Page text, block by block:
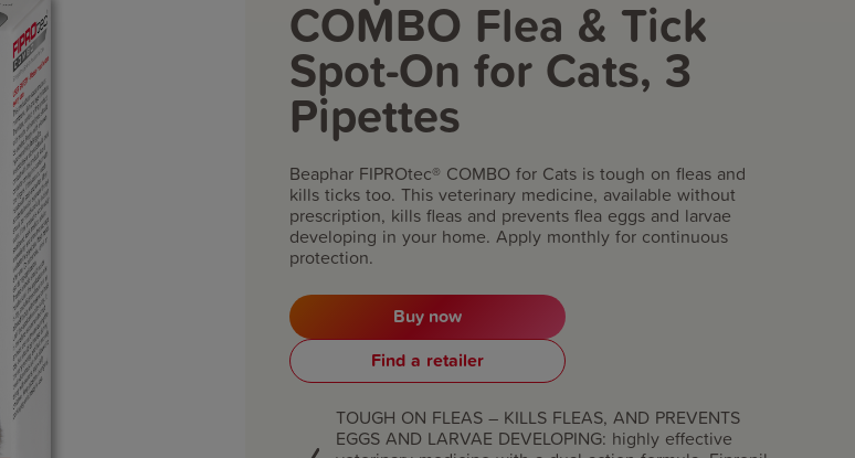
COMBO Flea & Tick
Spot-On for Cats, 3
Pipettes
Beaphar FIPROtec® COMBO for Cats is tough on fleas and
kills ticks too. This veterinary medicine, available without
prescription, kills fleas and prevents flea eggs and larvae
developing in your home. Apply monthly for continuous
protection.
Buy now
Find a retailer
TOUGH ON FLEAS – KILLS FLEAS, AND PREVENTS
EGGS AND LARVAE DEVELOPING: highly effective